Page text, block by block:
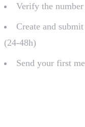
Verify the
Create and
(24-48h)
Send your first